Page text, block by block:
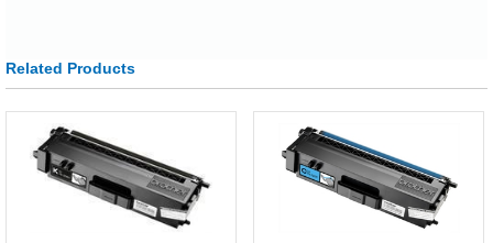
Related Products